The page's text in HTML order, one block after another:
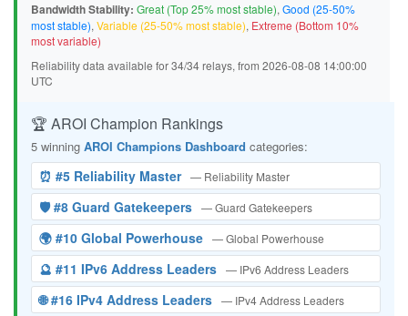
Bandwidth Stability: Great (Top 25% most stable), Good (25-50%
most stable), Variable (25-50% most stable), Extreme (Bottom 10%
most variable)
Reliability data available for 34/34 relays, from 2026-08-08 14:00:00
UTC
🏆 AROI Champion Rankings
5 winning AROI Champions Dashboard categories:
⏰ #5 Reliability Master — Reliability Master
🛡️ #8 Guard Gatekeepers — Guard Gatekeepers
🌍 #10 Global Powerhouse — Global Powerhouse
🔮 #11 IPv6 Address Leaders — IPv6 Address Leaders
🌐 #16 IPv4 Address Leaders — IPv4 Address Leaders